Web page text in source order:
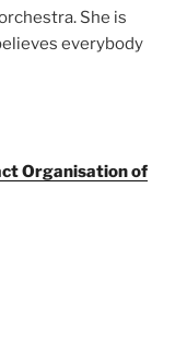
She is
everybody
Organisation of